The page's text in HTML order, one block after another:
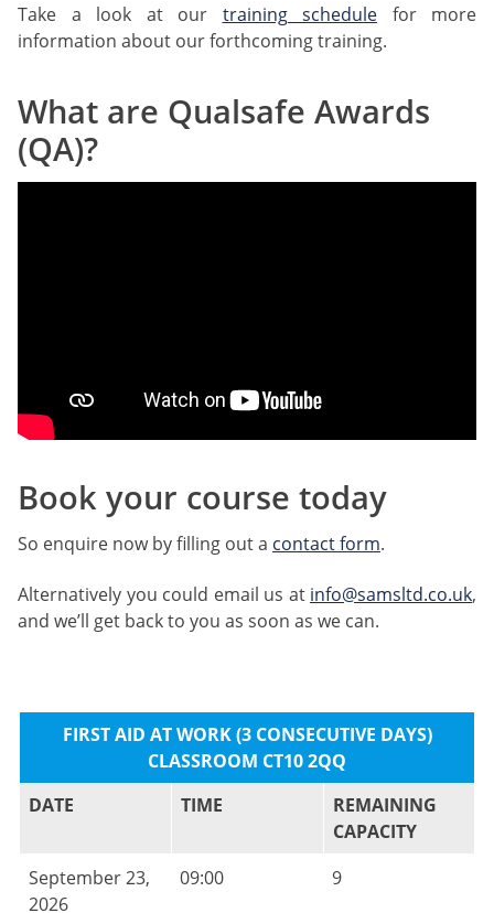
Take a look at our training schedule for more
information about our forthcoming training.
What are Qualsafe Awards
(QA)?
Book your course today
So enquire now by filling out a contact form.
Alternatively you could email us at info@samsltd.co.uk,
and we’ll get back to you as soon as we can.
FIRST AID AT WORK (3 CONSECUTIVE DAYS)
CLASSROOM CT10 2QQ
DATE
TIME
REMAINING
CAPACITY
September 23,
2026
09:00 9